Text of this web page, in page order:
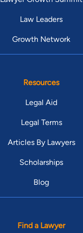
Law Leaders
Growth Network
Resources
Legal Aid
Legal Terms
Articles By Lawyers
Scholarships
Blog
Find a Lawyer